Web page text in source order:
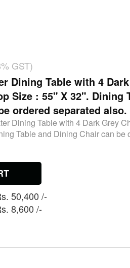
GST)
Dining Table with 4
Size : 55" X 32". Dining
ordered separated also.
Dining Table with 4 Dark Grey
Table and Dining Chair can be
50,400 /-
8,600 /-